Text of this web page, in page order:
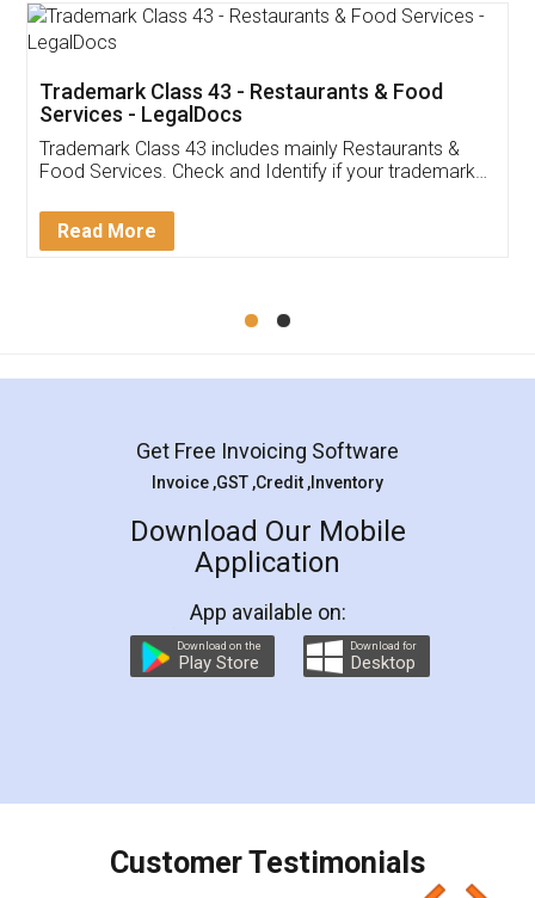
Thank you Legal docs! I've applied FSSAI
(Pooja) was prompt and very helpful. I had to
reach out to them periodically because of an
input error from my end. Pooja was very patient
in handling this issue. She had assisted me till
Mohit Koul
Rental Agreement
LegalDocs is an excellent and professional
online service which helps you step by step in
preparation and registration. They helped me in
preparing my Rental Agreement as a Tenant at
the comfort of my home and even did a second
charges online) which again makes the whole
final amt to be paid as well as discount coupons
which I liked alot 😋 I would recommend people